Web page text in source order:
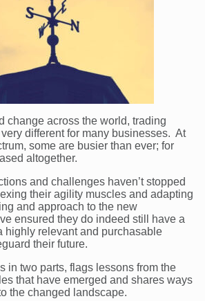
change across the world, trading
different for many businesses. At
some are busier than ever; for
altogether.
and challenges haven’t stopped
their agility muscles and adapting
and approach to the new
ensured they do indeed still have a
highly relevant and purchasable
their future.
in two parts, flags lessons from the
that have emerged and shares ways
the changed landscape.